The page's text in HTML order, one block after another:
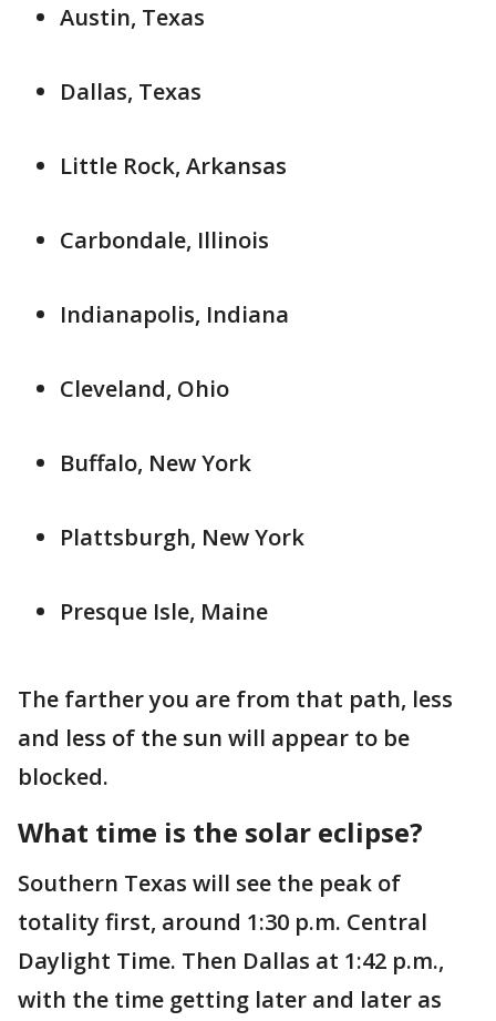
Austin, Texas
Dallas, Texas
Little Rock, Arkansas
Carbondale, Illinois
Indianapolis, Indiana
Cleveland, Ohio
Buffalo, New York
Plattsburgh, New York
Presque Isle, Maine
The farther you are from that path, less
and less of the sun will appear to be
blocked.
What time is the solar eclipse?
Southern Texas will see the peak of
totality first, around 1:30 p.m. Central
Daylight Time. Then Dallas at 1:42 p.m.,
with the time getting later and later as